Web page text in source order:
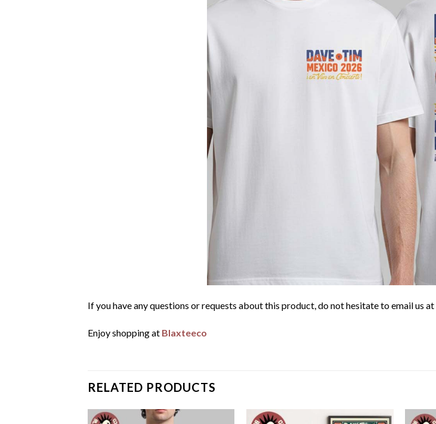
If you have any questions or requests about this product, do not hesitate to email us at
Enjoy shopping at Blaxteeco
RELATED PRODUCTS